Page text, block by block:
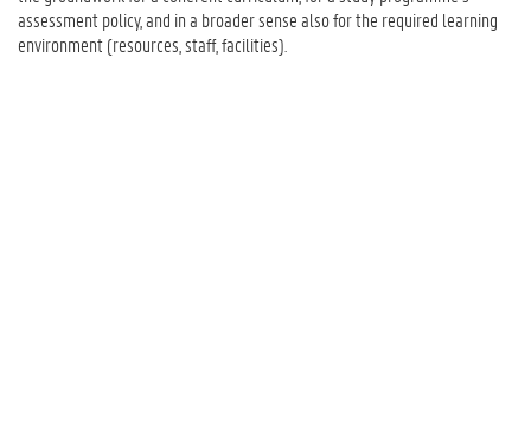
e
t
assessment policy, and in a broader sense also for the required learning
environment (resources, staff, facilities).